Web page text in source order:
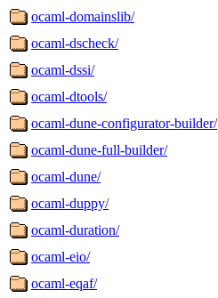
ocaml-domainslib/
ocaml-dscheck/
ocaml-dssi/
ocaml-dtools/
ocaml-dune-configurator-builder/
ocaml-dune-full-builder/
ocaml-dune/
ocaml-duppy/
ocaml-duration/
ocaml-eio/
ocaml-eqaf/